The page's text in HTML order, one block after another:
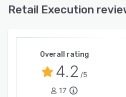
Retail Execution
Overall rating
4.2 /5
17